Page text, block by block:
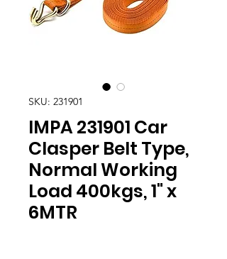
SKU: 231901
IMPA 231901 Car
Clasper Belt Type,
Normal Working
Load 400kgs, 1" x
6MTR